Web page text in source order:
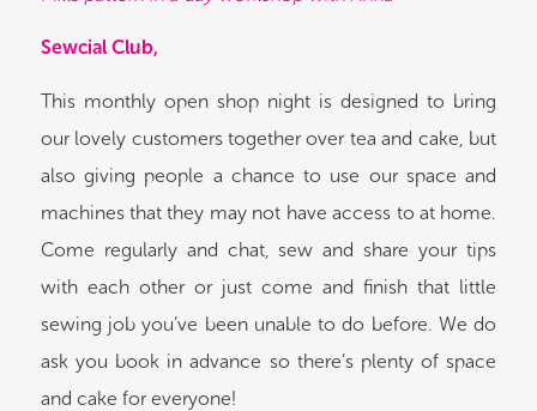
Sewcial Club,
This monthly open shop night is designed to bring
our lovely customers together over tea and cake, but
also giving people a chance to use our space and
machines that they may not have access to at home.
Come regularly and chat, sew and share your tips
with each other or just come and finish that little
sewing job you’ve been unable to do before. We do
ask you book in advance so there’s plenty of space
and cake for everyone!